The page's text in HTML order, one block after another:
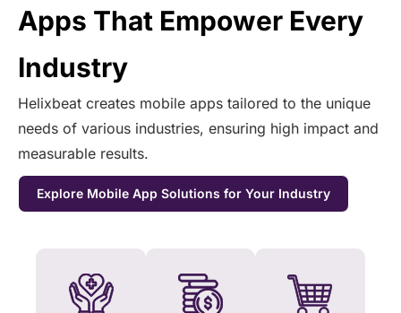
Apps That Empower Every
Industry
Helixbeat creates mobile apps tailored to the unique
needs of various industries, ensuring high impact and
measurable results.
Explore Mobile App Solutions for Your Industry